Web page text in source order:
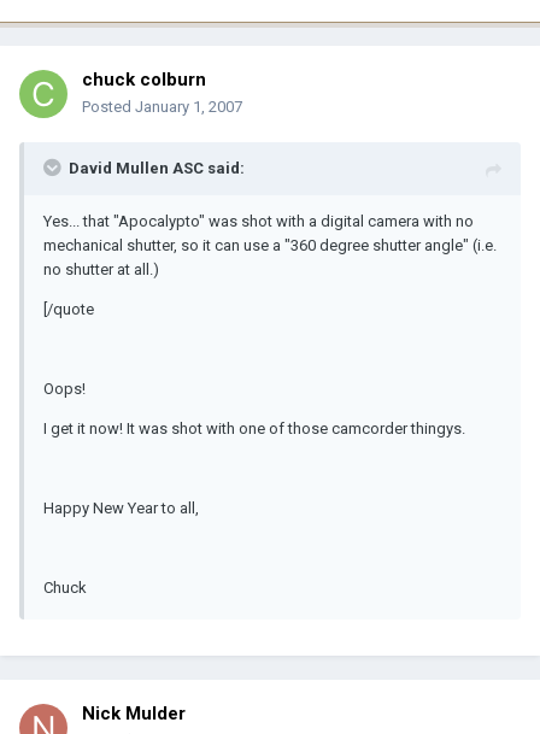
chuck colburn
Posted January 1, 2007
David Mullen ASC said:
Yes... that "Apocalypto" was shot with a digital camera with no
mechanical shutter, so it can use a "360 degree shutter angle" (i.e.
no shutter at all.)
[/quote
Oops!
I get it now! It was shot with one of those camcorder thingys.
Happy New Year to all,
Chuck
Nick Mulder